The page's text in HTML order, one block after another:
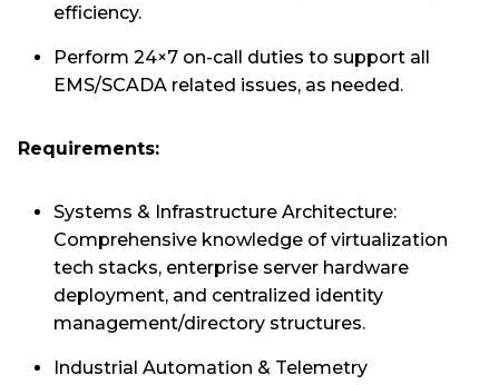
efficiency.
Perform 24×7 on-call duties to support all
EMS/SCADA related issues, as needed.
Requirements:
Systems & Infrastructure Architecture:
Comprehensive knowledge of virtualization
tech stacks, enterprise server hardware
deployment, and centralized identity
management/directory structures.
Industrial Automation & Telemetry